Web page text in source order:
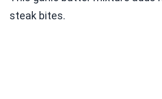
steak bites.